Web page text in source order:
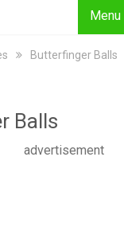
Menu
Butterfinger Balls
Balls
advertisement